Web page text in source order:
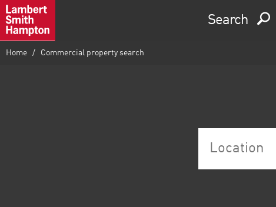
Search
Home Commercial property search